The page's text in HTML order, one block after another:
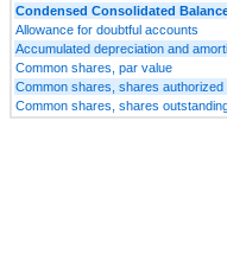
Condensed Consolidated
Allowance for doubtful accounts
Accumulated depreciation and
Common shares, par value
Common shares, shares authorized
Common shares, shares